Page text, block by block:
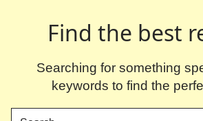
Find the best
Searching for something
keywords to find the